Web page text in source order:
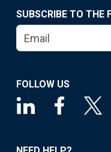
SUBSCRIBE TO THE
FOLLOW US